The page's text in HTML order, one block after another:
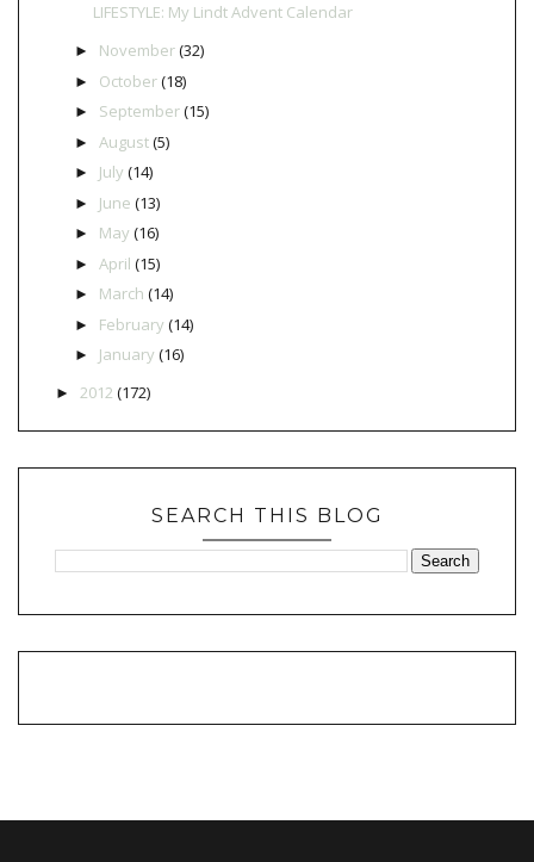
LIFESTYLE: My Lindt Advent Calendar
► November(32)
► October(18)
► September(15)
► August(5)
► July (14)
► June (13)
► May (16)
► April (15)
► March (14)
► February (14)
► January (16)
► 2012 (172)
SEARCH THIS BLOG